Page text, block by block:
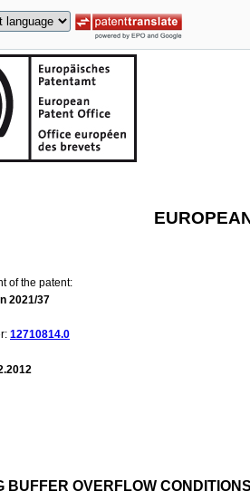
of the patent:
2021/37
12710814.0
BUFFER OVERFLOW